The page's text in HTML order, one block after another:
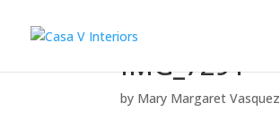
IMG_7291
by Mary Margaret Vasquez